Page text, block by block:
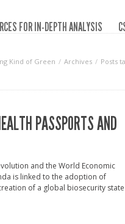
FOR IN-DEPTH ANALYSIS
Kind of Green Archives Posts
PASSPORTS AND
and the World Economic
is linked to the adoption of
of a global biosecurity state